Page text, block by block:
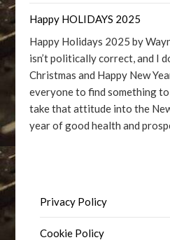
Happy HOLIDAYS 2025
Happy Holidays 2025 by
isn’t politically correct, and I
Christmas and Happy New
everyone to find something
take that attitude into the
year of good health and
Privacy Policy
Cookie Policy